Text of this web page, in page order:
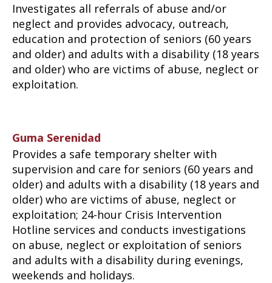
Investigates all referrals of abuse and/or
neglect and provides advocacy, outreach,
education and protection of seniors (60 years
and older) and adults with a disability (18 years
and older) who are victims of abuse, neglect or
exploitation.
Guma Serenidad
Provides a safe temporary shelter with
supervision and care for seniors (60 years and
older) and adults with a disability (18 years and
older) who are victims of abuse, neglect or
exploitation; 24-hour Crisis Intervention
Hotline services and conducts investigations
on abuse, neglect or exploitation of seniors
and adults with a disability during evenings,
weekends and holidays.